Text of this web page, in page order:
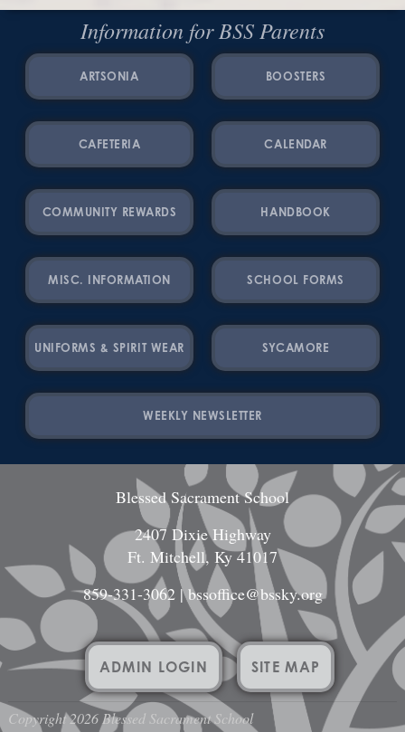
Information for BSS Parents
ARTSONIA BOOSTERS
CAFETERIA CALENDAR
COMMUNITY REWARDS HANDBOOK
MISC. INFORMATION SCHOOL FORMS
UNIFORMS & SPIRIT WEAR SYCAMORE
WEEKLY NEWSLETTER
Blessed Sacrament School
2407 Dixie Highway
Ft. Mitchell, Ky 41017
859-331-3062|bssoffice@bssky.org
ADMIN LOGIN SITE MAP
Copyright 2026 Blessed Sacrament School